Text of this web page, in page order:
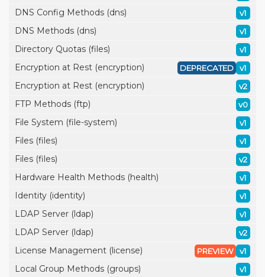
DNS Config Methods (dns) v1
DNS Methods (dns) v1
Directory Quotas (files) v1
Encryption at Rest (encryption) v1
DEPRECATED
Encryption at Rest (encryption) v2
FTP Methods (ftp) v0
File System (file-system) v1
Files (files) v1
Files (files) v2
Hardware Health Methods (health) v1
Identity (identity) v1
LDAP Server (ldap) v1
LDAP Server (ldap) v2
License Management (license) v1
PREVIEW
Local Group Methods (groups) v1